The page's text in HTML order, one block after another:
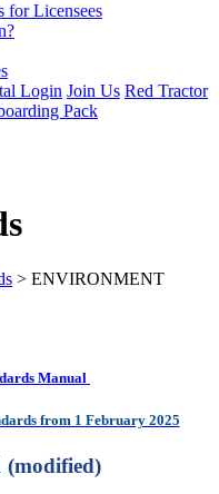
for Licensees
Login Join Us Red Tractor
Pack
> ENVIRONMENT
Manual
from 1 February 2025
(modified)